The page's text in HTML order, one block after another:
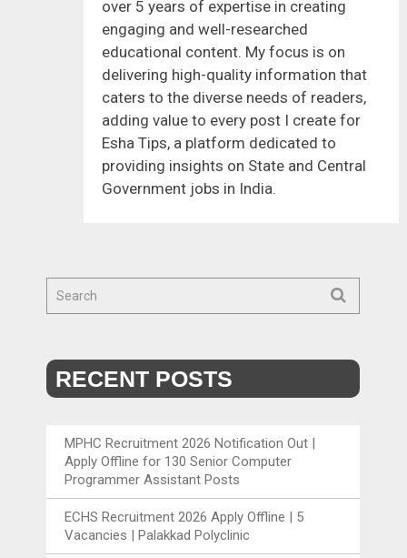
over 5 years of expertise in creating
engaging and well-researched
educational content. My focus is on
delivering high-quality information that
caters to the diverse needs of readers,
adding value to every post I create for
Esha Tips, a platform dedicated to
providing insights on State and Central
Government jobs in India.
RECENT POSTS
MPHC Recruitment 2026 Notification Out |
Apply Offline for 130 Senior Computer
Programmer Assistant Posts
ECHS Recruitment 2026 Apply Offline | 5
Vacancies | Palakkad Polyclinic